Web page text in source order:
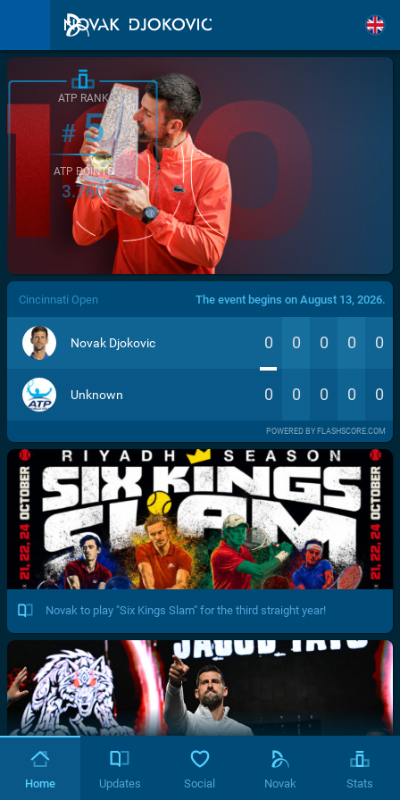
/>
ATP RANK
#5
ATP POINTS
3.760
Cincinnati Open The event begins on August 13, 2026.
Novak Djokovic 0 0 0 0 0
Unknown 0 0 0 0 0
POWERED BY FLASHSCORE.COM
Novak to play "Six Kings Slam" for the third straight year!
Home Updates Social Novak Stats